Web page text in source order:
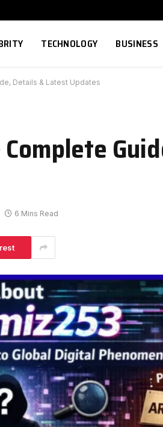
TECHNOLOGY BUSINESS
Details & Latest Updates
6 Mins Read